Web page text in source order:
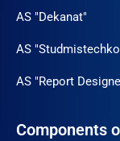
AS "Dekanat"
AS
AS "Report
Components